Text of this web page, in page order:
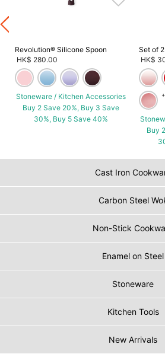
Revolution® Silicone Spoon
HK$ 280.00
Stoneware / Kitchen Accessories
Buy 2 Save 20%, Buy 3 Save
30%, Buy 5 Save 40%
Set of
HK$
Buy
Cast Iron
Carbon Steel
Non-Stick
Enamel on Steel
Stoneware
Kitchen Tools
New Arrivals